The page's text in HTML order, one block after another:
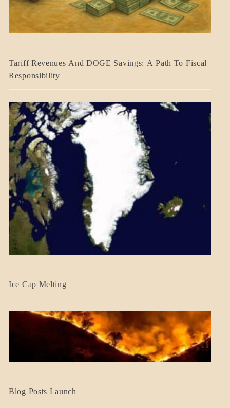
BLOG_POST
Tariff Revenues And DOGE Savings: A Path To Fiscal
Responsibility
BLOG_POST
Ice Cap Melting
BLOG_POST
Blog Posts Launch